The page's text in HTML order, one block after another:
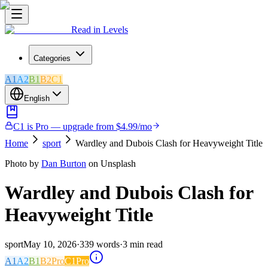
Read in Levels
Categories
A1 A2B1B2C1
English
C1 is Pro — upgrade from $4.99/mo
Home
sport
Wardley and Dubois Clash for Heavyweight Title
Photo by Dan Burton on Unsplash
Wardley and Dubois Clash for
Heavyweight Title
sportMay 10, 2026·339 words·3 min read
A1 A2B1B2ProC1Pro